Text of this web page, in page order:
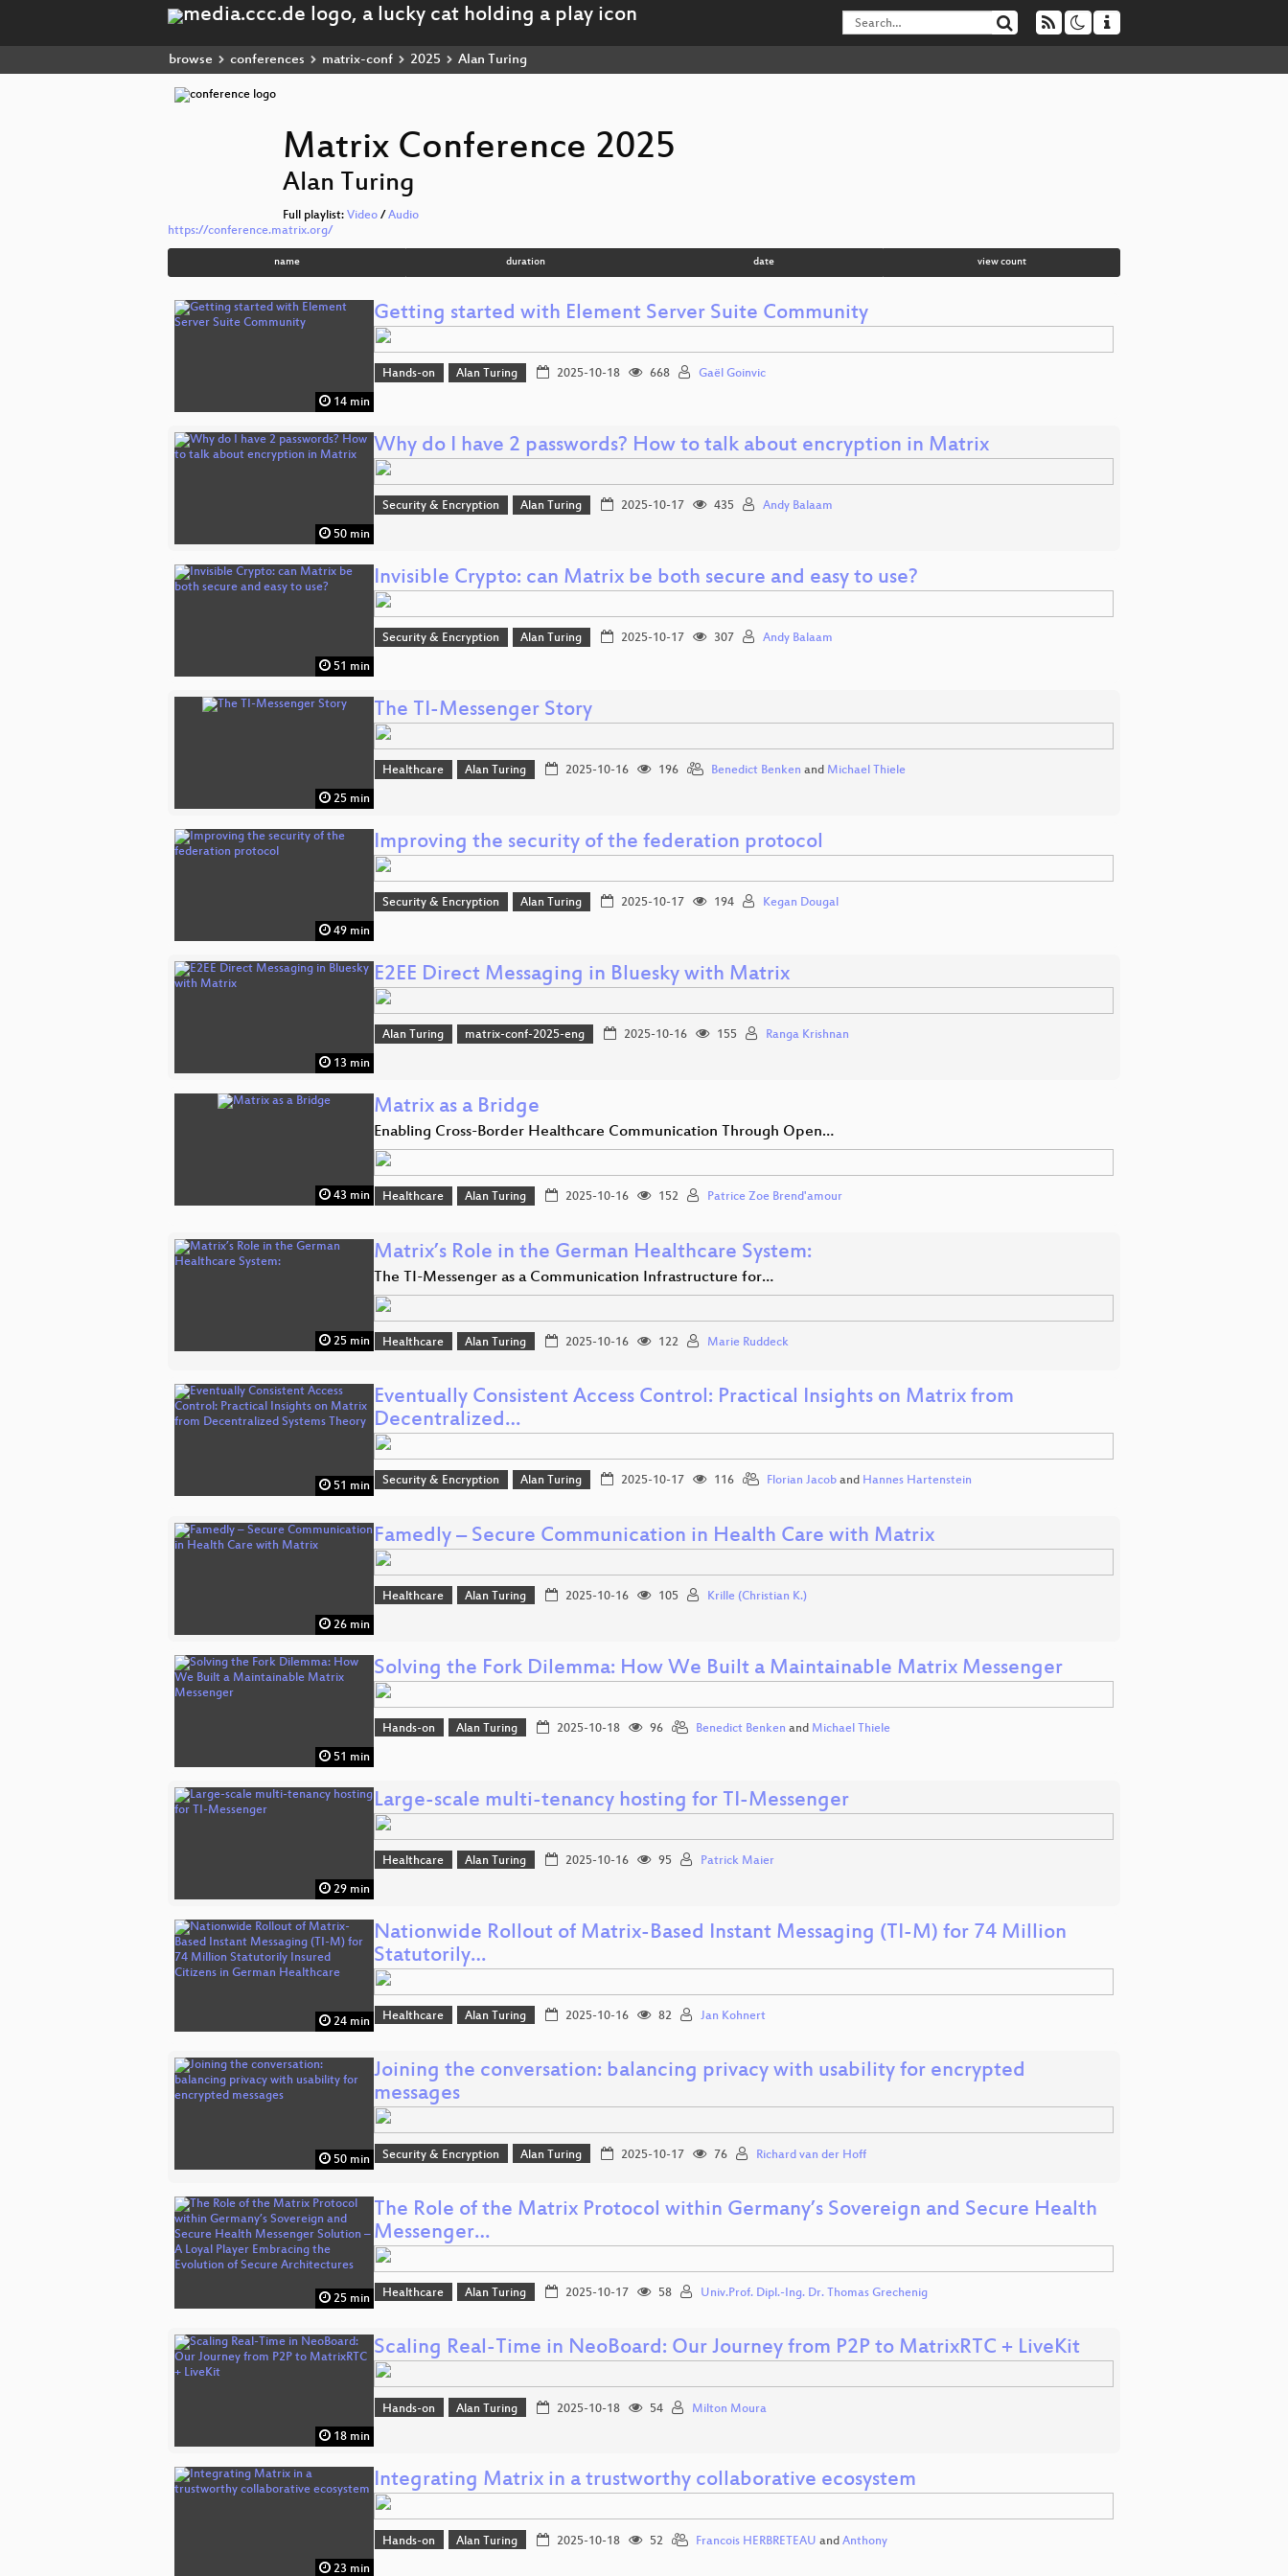
browse conferences matrix-conf 2025 Alan Turing
Matrix Conference 2025
Alan Turing
Full playlist: Video / Audio
https://conference.matrix.org/
name duration date view count
14 min
Getting started with Element Server Suite Community
Hands-on Alan Turing 2025-10-18 668 Gaël Goinvic
50 min
Why do I have 2 passwords? How to talk about encryption in Matrix
Security & Encryption Alan Turing 2025-10-17 435 Andy Balaam
51 min
Invisible Crypto: can Matrix be both secure and easy to use?
Security & Encryption Alan Turing 2025-10-17 307 Andy Balaam
25 min
The TI-Messenger Story
Healthcare Alan Turing 2025-10-16 196 Benedict Benken and Michael Thiele
49 min
Improving the security of the federation protocol
Security & Encryption Alan Turing 2025-10-17 194 Kegan Dougal
13 min
E2EE Direct Messaging in Bluesky with Matrix
Alan Turing matrix-conf-2025-eng 2025-10-16 155 Ranga Krishnan
43 min
Matrix as a Bridge
Enabling Cross-Border Healthcare Communication Through Open…
Healthcare Alan Turing 2025-10-16 152 Patrice Zoe Brend'amour
25 min
Matrix’s Role in the German Healthcare System:
The TI-Messenger as a Communication Infrastructure for…
Healthcare Alan Turing 2025-10-16 122 Marie Ruddeck
51 min
Eventually Consistent Access Control: Practical Insights on Matrix from
Decentralized…
Security & Encryption Alan Turing 2025-10-17 116 Florian Jacoband Hannes Hartenstein
26 min
Famedly – Secure Communication in Health Care with Matrix
Healthcare Alan Turing 2025-10-16 105 Krille (Christian K.)
51 min
Solving the Fork Dilemma: How We Built a Maintainable Matrix Messenger
Hands-on Alan Turing 2025-10-18 96 Benedict Benken and Michael Thiele
29 min
Large-scale multi-tenancy hosting for TI-Messenger
Healthcare Alan Turing 2025-10-16 95 Patrick Maier
24 min
Nationwide Rollout of Matrix-Based Instant Messaging (TI-M) for 74 Million
Statutorily…
Healthcare Alan Turing 2025-10-16 82 Jan Kohnert
50 min
Joining the conversation: balancing privacy with usability for encrypted
messages
Security & Encryption Alan Turing 2025-10-17 76 Richard van der Hoff
25 min
The Role of the Matrix Protocol within Germany’s Sovereign and Secure Health
Messenger…
Healthcare Alan Turing 2025-10-17 58 Univ.Prof. Dipl.-Ing. Dr. Thomas Grechenig
18 min
Scaling Real-Time in NeoBoard: Our Journey from P2P to MatrixRTC + LiveKit
Hands-on Alan Turing 2025-10-18 54 Milton Moura
23 min
Integrating Matrix in a trustworthy collaborative ecosystem
Hands-on Alan Turing 2025-10-18 52 Francois HERBRETEAU and Anthony